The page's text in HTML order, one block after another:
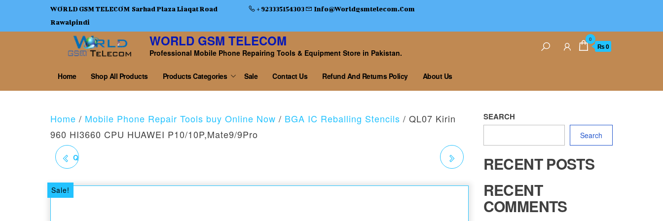
WORLD GSM TELECOM Sarhad Plaza Liaqat Road
Rawalpindi
+ 923335154303 Info@worldgsmtelecom.com
WORLD GSM TELECOM
Professional Mobile Phone Repairing Tools & Equipment Store in Pakistan.
0
₨ 0
Home Shop All Products Products Categories Sale Contact Us Refund And Returns Policy About Us
Home / Mobile Phone Repair Tools buy Online Now / BGA IC Reballing Stencils / QL07 Kirin
960 HI3660 CPU HUAWEI P10/10P,Mate9/9Pro
QL06 KIRIN 970 HI3670
Sale!
SEARCH
Search
RECENT POSTS
RECENT
COMMENTS